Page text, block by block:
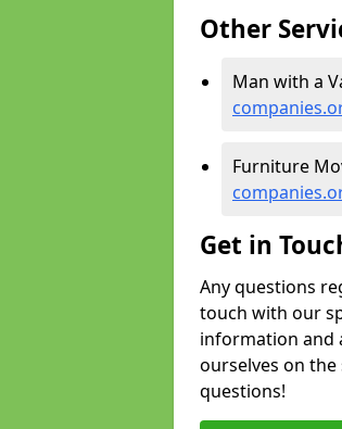
Other
Man with a
Furniture
Get in
Any questions
touch with our
information and
ourselves on
questions!